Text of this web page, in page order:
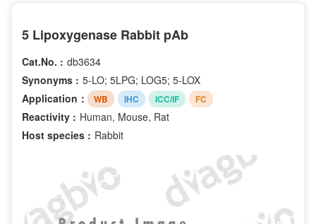
5 Lipoxygenase Rabbit pAb
Cat.No. : db3634
Synonyms : 5-LO; 5LPG; LOG5; 5-LOX
Application：
WB IHC ICC/IF FC
Reactivity : Human, Mouse, Rat
Host species : Rabbit